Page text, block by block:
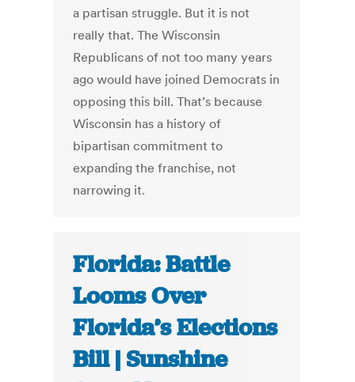
a partisan struggle. But it is not
really that. The Wisconsin
Republicans of not too many years
ago would have joined Democrats in
opposing this bill. That’s because
Wisconsin has a history of
bipartisan commitment to
expanding the franchise, not
narrowing it.
Florida: Battle
Looms Over
Florida’s Elections
Bill | Sunshine